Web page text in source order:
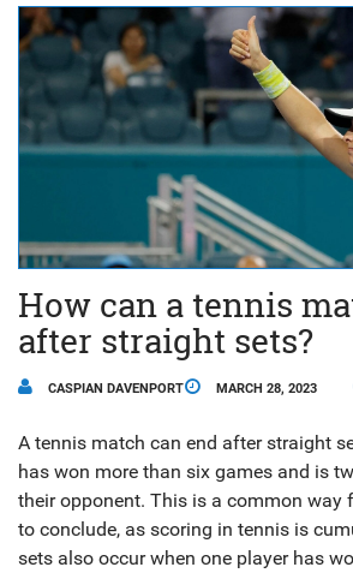
How can a tennis
after straight sets?
CASPIAN DAVENPORT MARCH 28, 2023
A tennis match can end after straight
has won more than six games and is
their opponent. This is a common way
to conclude, as scoring in tennis is
sets also occur when one player has